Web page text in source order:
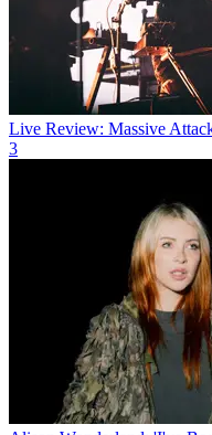
Live Review: Massive
3